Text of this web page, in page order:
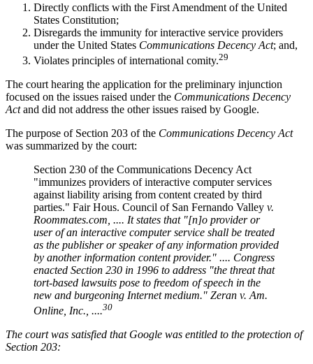
Directly conflicts with the First Amendment of the United
States Constitution;
Disregards the immunity for interactive service providers
under the United States Communications Decency Act; and,
Violates principles of international comity.29
The court hearing the application for the preliminary injunction
focused on the issues raised under the Communications Decency
Actand did not address the other issues raised by Google.
The purpose of Section 203 of the Communications Decency Act
was summarized by the court:
Section 230 of the Communications Decency Act
"immunizes providers of interactive computer services
against liability arising from content created by third
parties." Fair Hous. Council of San Fernando Valley v.
Roommates.com, .... It states that "[n]o provider or
user of an interactive computer service shall be treated
as the publisher or speaker of any information provided
by another information content provider." .... Congress
enacted Section 230 in 1996 to address "the threat that
tort-based lawsuits pose to freedom of speech in the
new and burgeoning Internet medium." Zeran v. Am.
Online, Inc., ....30
The court was satisfied that Google was entitled to the protection of
Section 203: